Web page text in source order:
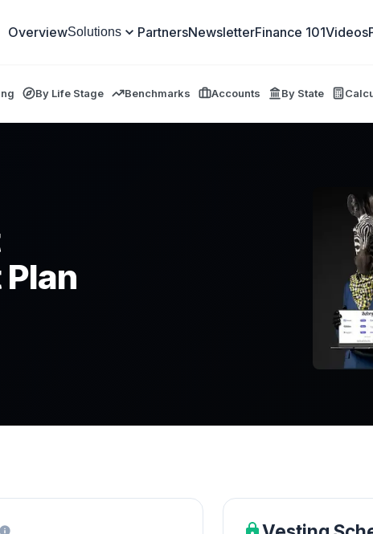
OverviewSolutions PartnersNewsletterFinance 101Videos
By Life Stage Benchmarks Accounts By State